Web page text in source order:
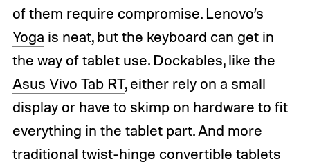
of them require compromise. Lenovo’s
Yoga is neat, but the keyboard can get in
the way of tablet use. Dockables, like the
Asus Vivo Tab RT, either rely on a small
display or have to skimp on hardware to fit
everything in the tablet part. And more
traditional twist-hinge convertible tablets